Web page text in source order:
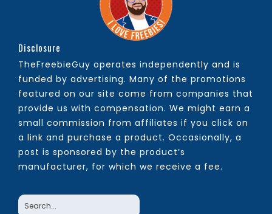
Disclosure
TheFreebieGuy operates independently and is
funded by advertising. Many of the promotions
featured on our site come from companies that
provide us with compensation. We might earn a
small commission from affiliates if you click on
a link and purchase a product. Occasionally, a
post is sponsored by the product’s
manufacturer, for which we receive a fee.